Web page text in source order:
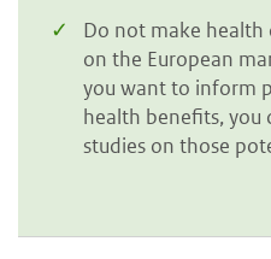
Do not make
on the European
you want to inform
health benefits, you
studies on those